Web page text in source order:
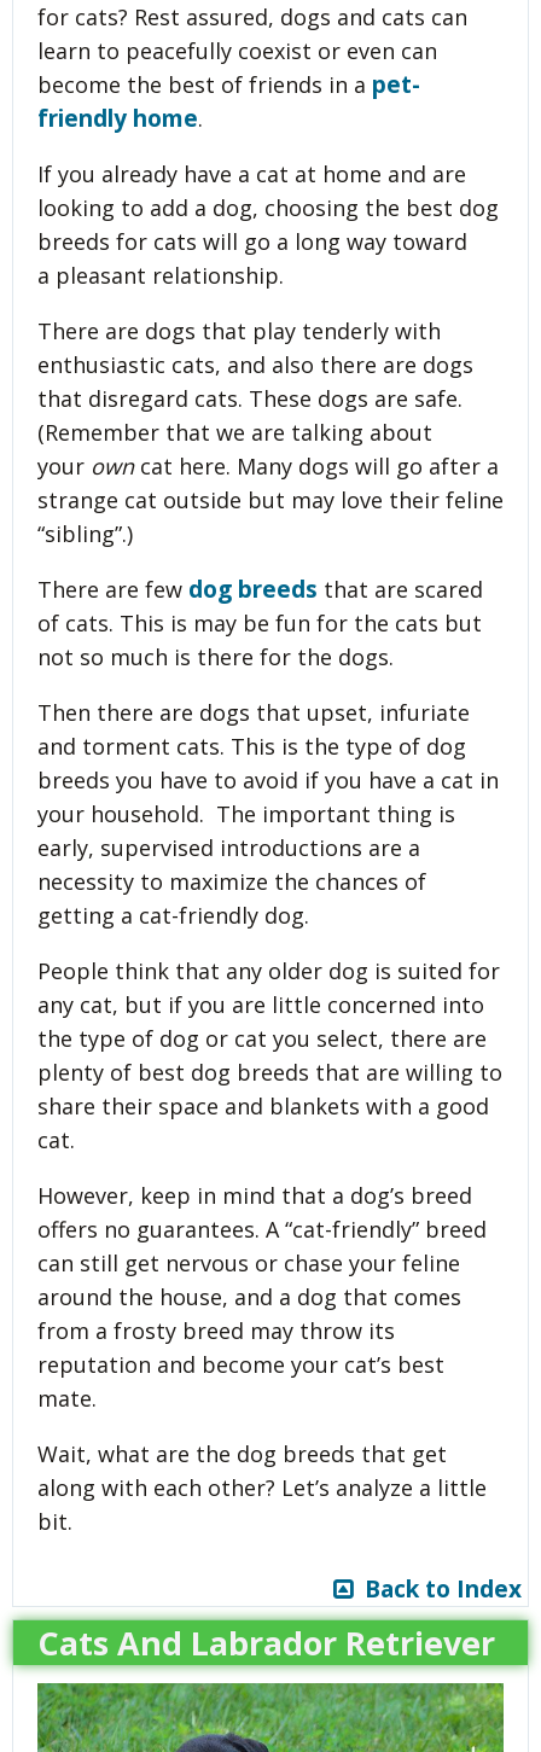
for cats? Rest assured, dogs and cats can
learn to peacefully coexist or even can
become the best of friends in a pet-
friendly home.
If you already have a cat at home and are
looking to add a dog, choosing the best dog
breeds for cats will go a long way toward
a pleasant relationship.
There are dogs that play tenderly with
enthusiastic cats, and also there are dogs
that disregard cats. These dogs are safe.
(Remember that we are talking about
your owncat here. Many dogs will go after a
strange cat outside but may love their feline
“sibling”.)
There are few dog breeds that are scared
of cats. This is may be fun for the cats but
not so much is there for the dogs.
Then there are dogs that upset, infuriate
and torment cats. This is the type of dog
breeds you have to avoid if you have a cat in
your household. The important thing is
early, supervised introductions are a
necessity to maximize the chances of
getting a cat-friendly dog.
People think that any older dog is suited for
any cat, but if you are little concerned into
the type of dog or cat you select, there are
plenty of best dog breeds that are willing to
share their space and blankets with a good
cat.
However, keep in mind that a dog’s breed
offers no guarantees. A “cat-friendly” breed
can still get nervous or chase your feline
around the house, and a dog that comes
from a frosty breed may throw its
reputation and become your cat’s best
mate.
Wait, what are the dog breeds that get
along with each other? Let’s analyze a little
bit.
Back to Index
Cats And Labrador Retriever